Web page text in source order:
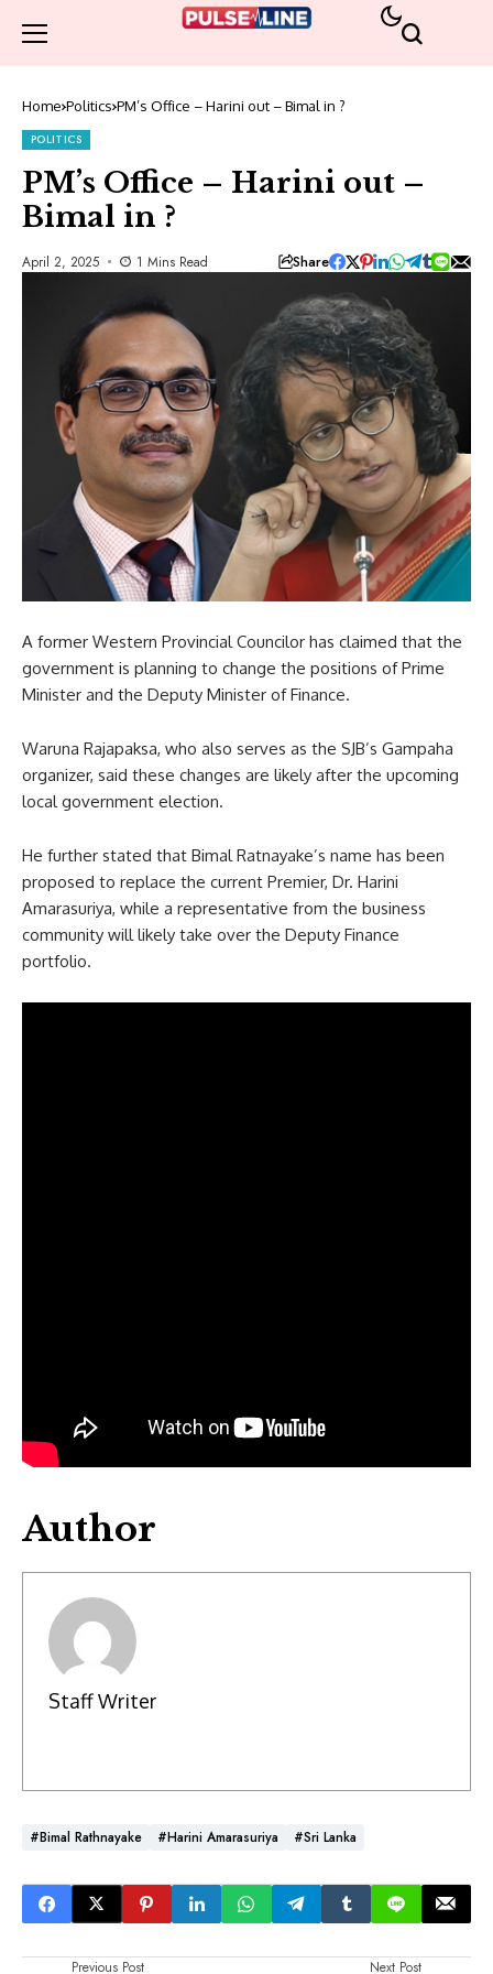
Home Politics PM’s Office – Harini out – Bimal in ?
POLITICS
PM’s Office – Harini out –
Bimal in ?
April 2, 2025 1 Mins Read Share
A former Western Provincial Councilor has claimed that the
government is planning to change the positions of Prime
Minister and the Deputy Minister of Finance.
Waruna Rajapaksa, who also serves as the SJB’s Gampaha
organizer, said these changes are likely after the upcoming
local government election.
He further stated that Bimal Ratnayake’s name has been
proposed to replace the current Premier, Dr. Harini
Amarasuriya, while a representative from the business
community will likely take over the Deputy Finance
portfolio.
Author
Staff Writer
#Bimal Rathnayake #Harini Amarasuriya #Sri Lanka
Previous Post Next Post